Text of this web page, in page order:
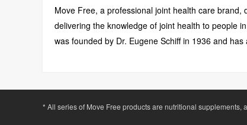
Move Free, a professional joint health care
delivering the knowledge of joint health to people
was founded by Dr. Eugene Schiff in 1936 and
* All series of Move Free products are nutritional